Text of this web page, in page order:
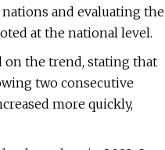
and evaluating the
at the national level.
on the trend, stating that
two consecutive
more quickly,